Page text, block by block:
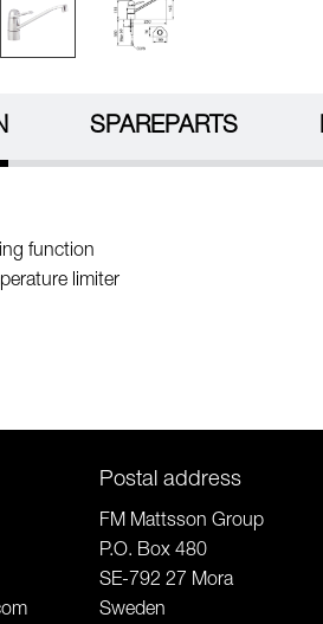
SPAREPARTS
function
limiter
Postal address
FM Mattsson Group
P.O. Box 480
SE-792 27 Mora
Sweden